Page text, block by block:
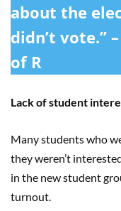
about the
didn’t vote.”
of R
Lack of student
Many students who
they weren’t
in the new student
turnout.